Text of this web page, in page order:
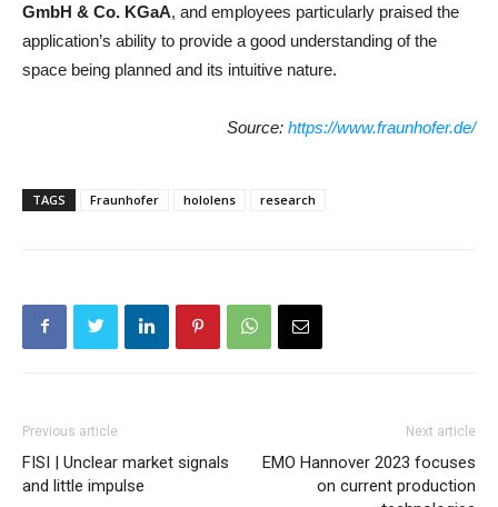
GmbH & Co. KGaA, and employees particularly praised the
application’s ability to provide a good understanding of the
space being planned and its intuitive nature.
Source: https://www.fraunhofer.de/
TAGS Fraunhofer hololens research
Previous article
FISI | Unclear market signals
and little impulse
Next article
EMO Hannover 2023 focuses
on current production